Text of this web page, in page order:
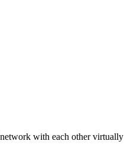
with each other virtually